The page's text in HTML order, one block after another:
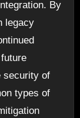
By
legacy
security of
types of